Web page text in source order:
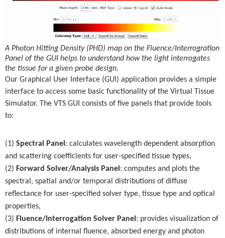
A Photon Hitting Density (PHD) map on the Fluence/Interrogration
Panel of the GUI helps to understand how the light interrogates
the tissue for a given probe design.
Our Graphical User Interface (GUI) application provides a simple
interface to access some basic functionality of the Virtual Tissue
Simulator. The VTS GUI consists of five panels that provide tools
to:
(1) Spectral Panel : calculates wavelength dependent absorption
and scattering coefficients for user-specified tissue types,
(2) Forward Solver/Analysis Panel : computes and plots the
spectral, spatial and/or temporal distributions of diffuse
reflectance for user-specified solver type, tissue type and optical
properties,
(3) Fluence/Interrogation Solver Panel : provides visualization of
distributions of internal fluence, absorbed energy and photon